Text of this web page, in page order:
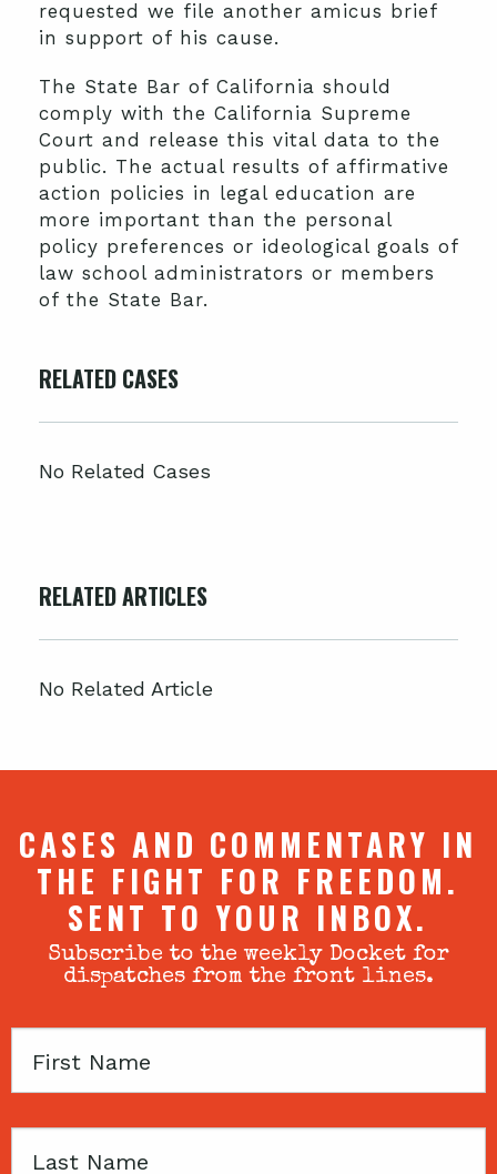
requested we file another amicus brief
in support of his cause.
The State Bar of California should
comply with the California Supreme
Court and release this vital data to the
public. The actual results of affirmative
action policies in legal education are
more important than the personal
policy preferences or ideological goals of
law school administrators or members
of the State Bar.
RELATED CASES
No Related Cases
RELATED ARTICLES
No Related Article
CASES AND COMMENTARY IN
THE FIGHT FOR FREEDOM.
SENT TO YOUR INBOX.
Subscribe to the weekly Docket for
dispatches from the front lines.
First
Last